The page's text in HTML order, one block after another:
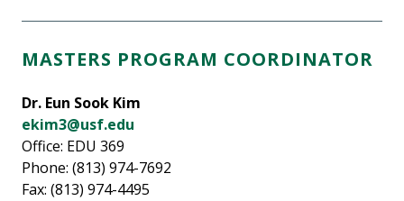
MASTERS PROGRAM COORDINATOR
Dr. Eun Sook Kim
ekim3@usf.edu
Office: EDU 369
Phone: (813) 974-7692
Fax: (813) 974-4495